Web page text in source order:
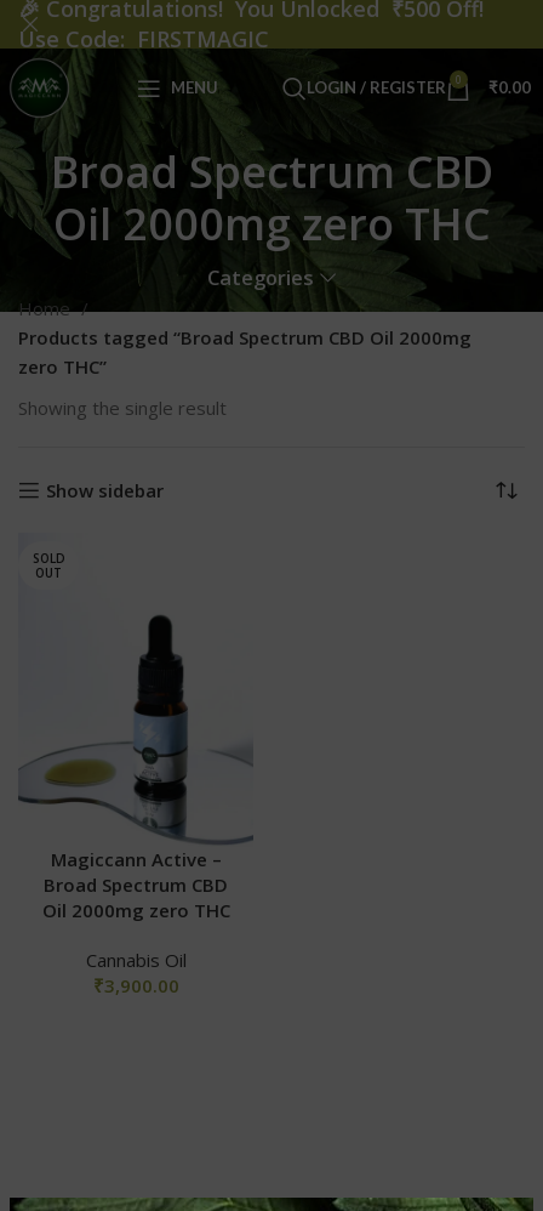
MENU LOGIN / REGISTER 0 ₹0.00
Broad Spectrum CBD
Oil 2000mg zero THC
Categories
Home
Products tagged “Broad Spectrum CBD Oil 2000mg
zero THC”
Showing the single result
Show sidebar
SOLD
OUT
Magiccann Active –
Broad Spectrum CBD
Oil 2000mg zero THC
Cannabis Oil
₹3,900.00
🎉 Congratulations! You Unlocked ₹500 Off!
Use Code: FIRSTMAGIC